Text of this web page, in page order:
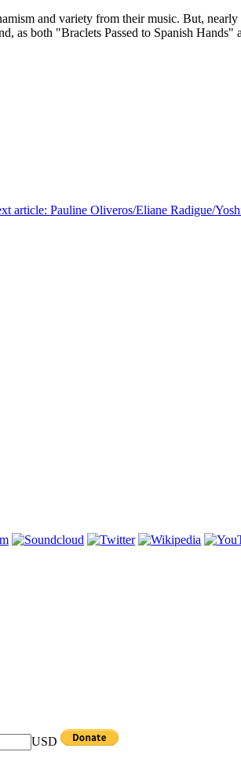
and variety from their music. But, nearly
as both "Braclets Passed to Spanish
article: Pauline Oliveros/Eliane Radigue/
USD